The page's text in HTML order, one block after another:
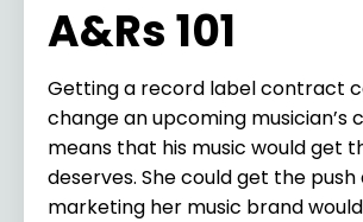
A&Rs 101
Getting a record label contract
change an upcoming musician’s
means that his music would get
deserves. She could get the push
marketing her music brand